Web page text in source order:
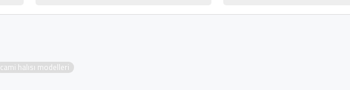
cami halısı modelleri